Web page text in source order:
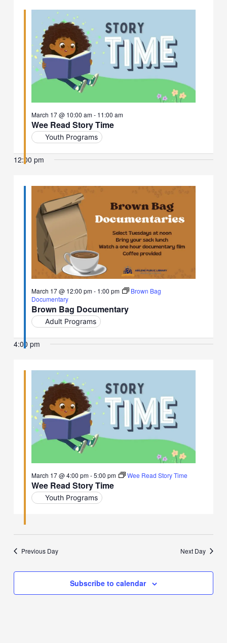
Wee Read Story Time
March 17 @ 10:00 am- 11:00 am
Youth Programs
12:00 pm
Brown Bag Documentary
March 17 @ 12:00 pm- 1:00 pm
Brown Bag
Documentary
Adult Programs
4:00 pm
Wee Read Story Time
March 17 @ 4:00 pm-5:00 pm Wee Read Story Time
Youth Programs
Previous Day Next Day
Subscribe to calendar